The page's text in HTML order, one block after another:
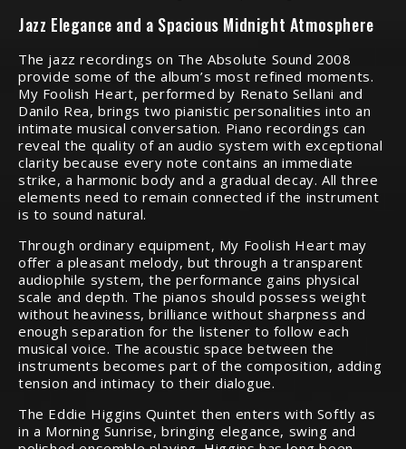
Jazz Elegance and a Spacious Midnight Atmosphere
The jazz recordings on The Absolute Sound 2008
provide some of the album’s most refined moments.
My Foolish Heart, performed by Renato Sellani and
Danilo Rea, brings two pianistic personalities into an
intimate musical conversation. Piano recordings can
reveal the quality of an audio system with exceptional
clarity because every note contains an immediate
strike, a harmonic body and a gradual decay. All three
elements need to remain connected if the instrument
is to sound natural.
Through ordinary equipment, My Foolish Heart may
offer a pleasant melody, but through a transparent
audiophile system, the performance gains physical
scale and depth. The pianos should possess weight
without heaviness, brilliance without sharpness and
enough separation for the listener to follow each
musical voice. The acoustic space between the
instruments becomes part of the composition, adding
tension and intimacy to their dialogue.
The Eddie Higgins Quintet then enters with Softly as
in a Morning Sunrise, bringing elegance, swing and